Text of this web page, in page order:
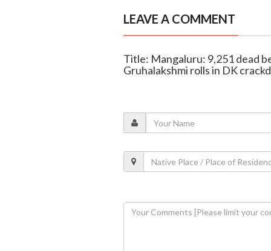
LEAVE A COMMENT
Title: Mangaluru: 9,251 dead
Gruhalakshmi rolls in DK